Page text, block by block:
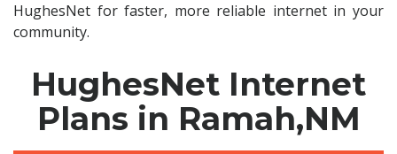
HughesNet for faster, more reliable internet in your
community.
HughesNet Internet
Plans in Ramah,NM